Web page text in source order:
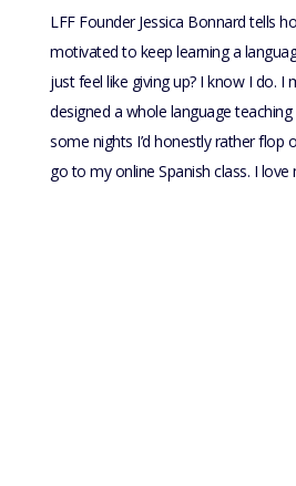
LFF Founder Jessica Bonnard tells
motivated to keep learning a
just feel like giving up? I know I do. I
designed a whole language
some nights I’d honestly rather flop
go to my online Spanish class. I